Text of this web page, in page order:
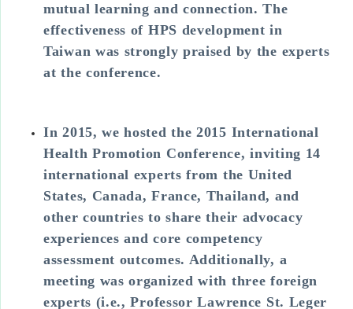
mutual learning and connection. The
effectiveness of HPS development in
Taiwan was strongly praised by the experts
at the conference.
In 2015, we hosted the 2015 International
Health Promotion Conference, inviting 14
international experts from the United
States, Canada, France, Thailand, and
other countries to share their advocacy
experiences and core competency
assessment outcomes. Additionally, a
meeting was organized with three foreign
experts (i.e., Professor Lawrence St. Leger